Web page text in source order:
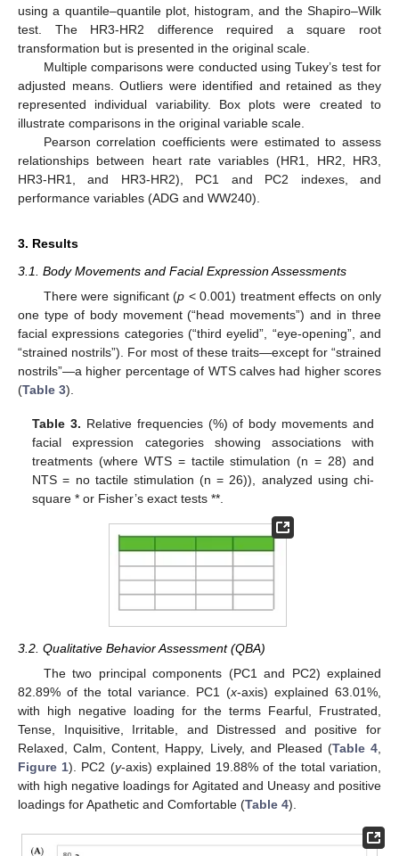
using a quantile–quantile plot, histogram, and the Shapiro–Wilk
test. The HR3-HR2 difference required a square root
transformation but is presented in the original scale.
Multiple comparisons were conducted using Tukey’s test for
adjusted means. Outliers were identified and retained as they
represented individual variability. Box plots were created to
illustrate comparisons in the original variable scale.
Pearson correlation coefficients were estimated to assess
relationships between heart rate variables (HR1, HR2, HR3,
HR3-HR1, and HR3-HR2), PC1 and PC2 indexes, and
performance variables (ADG and WW240).
3. Results
3.1. Body Movements and Facial Expression Assessments
There were significant (p < 0.001) treatment effects on only
one type of body movement (“head movements”) and in three
facial expressions categories (“third eyelid”, “eye-opening”, and
“strained nostrils”). For most of these traits—except for “strained
nostrils”—a higher percentage of WTS calves had higher scores
(Table 3).
Table 3. Relative frequencies (%) of body movements and
facial expression categories showing associations with
treatments (where WTS = tactile stimulation (n = 28) and
NTS = no tactile stimulation (n = 26)), analyzed using chi-
square * or Fisher’s exact tests **.
3.2. Qualitative Behavior Assessment (QBA)
The two principal components (PC1 and PC2) explained
82.89% of the total variance. PC1 (x-axis) explained 63.01%,
with high negative loading for the terms Fearful, Frustrated,
Tense, Inquisitive, Irritable, and Distressed and positive for
Relaxed, Calm, Content, Happy, Lively, and Pleased (Table 4
Figure 1). PC2 (y-axis) explained 19.88% of the total variation,
with high negative loadings for Agitated and Uneasy and positive
loadings for Apathetic and Comfortable (Table 4).